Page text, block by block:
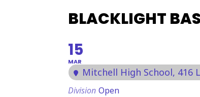
BLACKLIGHT
15
MAR
Mitchell High School, 416
Division Open